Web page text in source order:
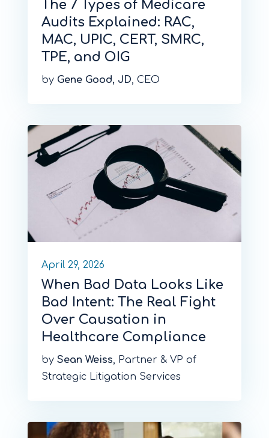
The 7 Types of Medicare
Audits Explained: RAC,
MAC, UPIC, CERT, SMRC,
TPE, and OIG
by Gene Good, JD , CEO
April 29, 2026
When Bad Data Looks Like
Bad Intent: The Real Fight
Over Causation in
Healthcare Compliance
by Sean Weiss , Partner & VP of
Strategic Litigation Services